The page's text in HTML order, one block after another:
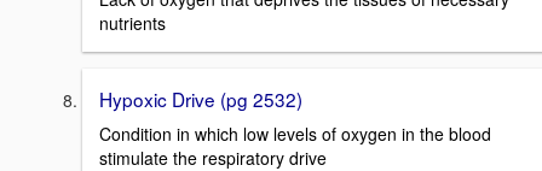
nutrients
Hypoxic Drive (pg 2532)
Condition in which low levels of oxygen in the blood
stimulate the respiratory drive